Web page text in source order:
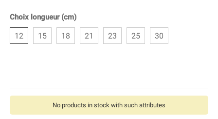
Choix longueur (cm)
12 15 18 21 23 25 30
No products in stock with such attributes